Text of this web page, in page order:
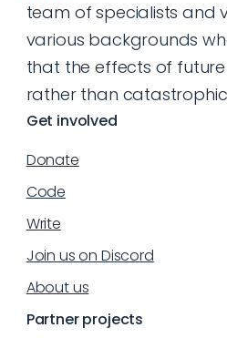
team of specialists and
various backgrounds
that the effects of
rather than
Get involved
Donate
Code
Write
Join us on Discord
About us
Partner projects